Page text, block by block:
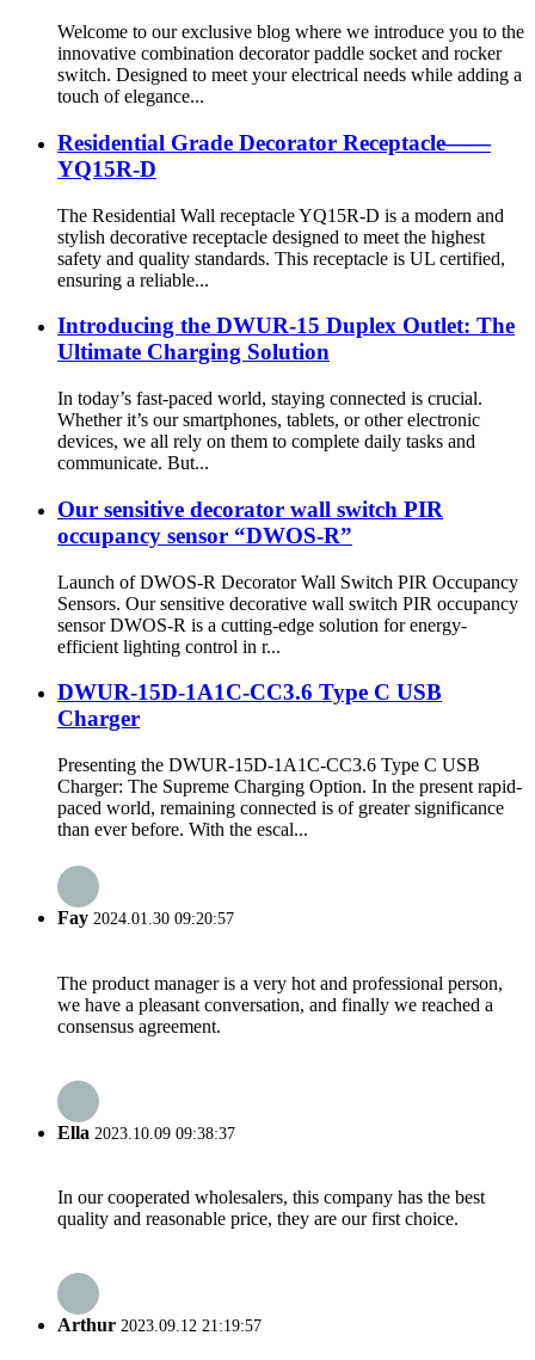
Welcome to our exclusive blog where we introduce you to the
innovative combination decorator paddle socket and rocker
switch. Designed to meet your electrical needs while adding a
touch of elegance...
Residential Grade Decorator Receptacle——
YQ15R-D
The Residential Wall receptacle YQ15R-D is a modern and
stylish decorative receptacle designed to meet the highest
safety and quality standards. This receptacle is UL certified,
ensuring a reliable...
Introducing the DWUR-15 Duplex Outlet: The
Ultimate Charging Solution
In today’s fast-paced world, staying connected is crucial.
Whether it’s our smartphones, tablets, or other electronic
devices, we all rely on them to complete daily tasks and
communicate. But...
Our sensitive decorator wall switch PIR
occupancy sensor “DWOS-R”
Launch of DWOS-R Decorator Wall Switch PIR Occupancy
Sensors. Our sensitive decorative wall switch PIR occupancy
sensor DWOS-R is a cutting-edge solution for energy-
efficient lighting control in r...
DWUR-15D-1A1C-CC3.6 Type C USB
Charger
Presenting the DWUR-15D-1A1C-CC3.6 Type C USB
Charger: The Supreme Charging Option. In the present rapid-
paced world, remaining connected is of greater significance
than ever before. With the escal...
Fay 2024.01.30 09:20:57
The product manager is a very hot and professional person,
we have a pleasant conversation, and finally we reached a
consensus agreement.
Ella 2023.10.09 09:38:37
In our cooperated wholesalers, this company has the best
quality and reasonable price, they are our first choice.
Arthur 2023.09.12 21:19:57